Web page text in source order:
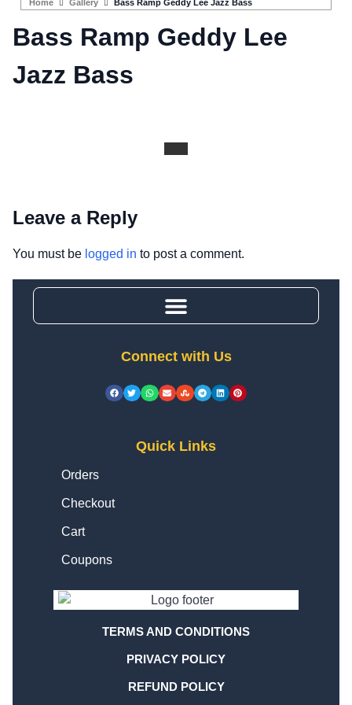
Home Gallery Bass Ramp Geddy Lee Jazz Bass
Bass Ramp Geddy Lee
Jazz Bass
Leave a Reply
You must be logged in to post a comment.
Connect with Us
Quick Links
Orders
Checkout
Cart
Coupons
TERMS AND CONDITIONS
PRIVACY POLICY
REFUND POLICY